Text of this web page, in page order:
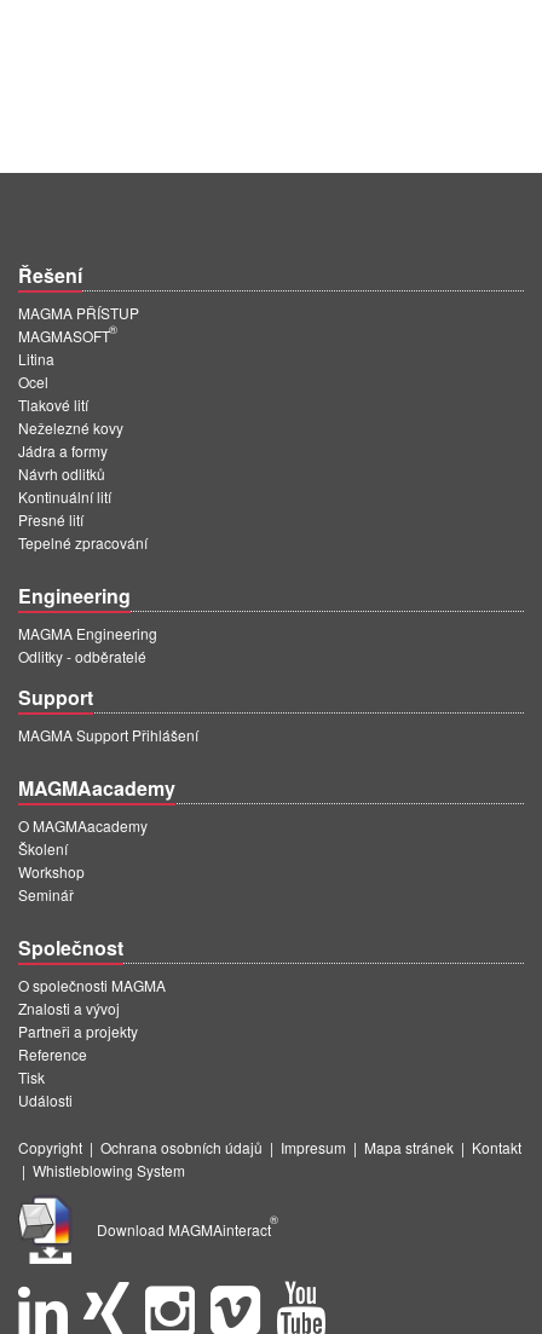
Řešení
MAGMA PŘÍSTUP
MAGMASOFT
®
Litina
Ocel
Tlakové lití
Neželezné kovy
Jádra a formy
Návrh odlitků
Kontinuální lití
Přesné lití
Tepelné zpracování
Engineering
MAGMA Engineering
Odlitky - odběratelé
Support
MAGMA Support Přihlášení
MAGMAacademy
O MAGMAacademy
Školení
Workshop
Seminář
Společnost
O společnosti MAGMA
Znalosti a vývoj
Partneři a projekty
Reference
Tisk
Události
Copyright | Ochrana osobních údajů | Impresum | Mapa stránek | Kontakt
| Whistleblowing System
Download MAGMAinteract
®